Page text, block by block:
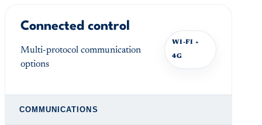
Connected control
Multi-protocol communication
options
WI-FI +
4G
COMMUNICATIONS